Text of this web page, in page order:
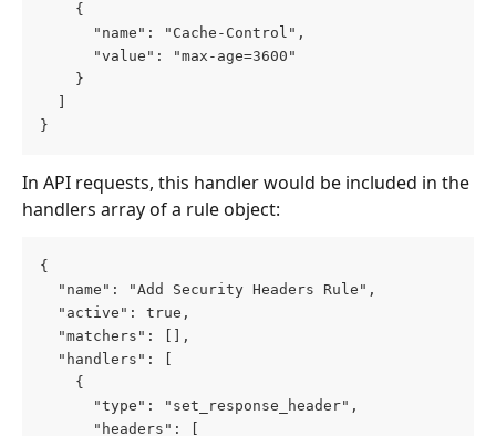
    {
      "name": "Cache-Control",
      "value": "max-age=3600"
    }
}
In API requests, this handler would be included in the
handlers array of a rule object:
{
  "name": "Add Security Headers Rule",
  "active": true,
  "matchers": [],
  "handlers": [
    {
      "type": "set_response_header",
      "headers": [